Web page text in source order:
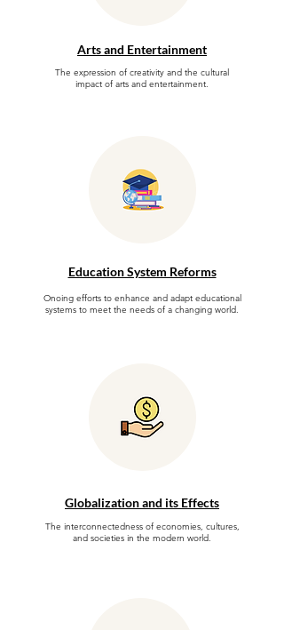
Arts and Entertainment
The expression of creativity and the cultural
impact of arts and entertainment.
Education System Reforms
Onoing efforts to enhance and adapt educational
systems to meet the needs of a changing world.
Globalization and its Effects
The interconnectedness of economies, cultures,
and societies in the modern world.